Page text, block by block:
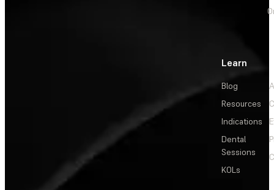
Learn
Blog
Resources
Indications
Dental
Sessions
KOLs